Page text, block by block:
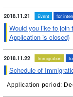
2018.11.21 Event for
Would you like to
Application is closed)
2018.11.22 Immigration
Schedule of
Application period: